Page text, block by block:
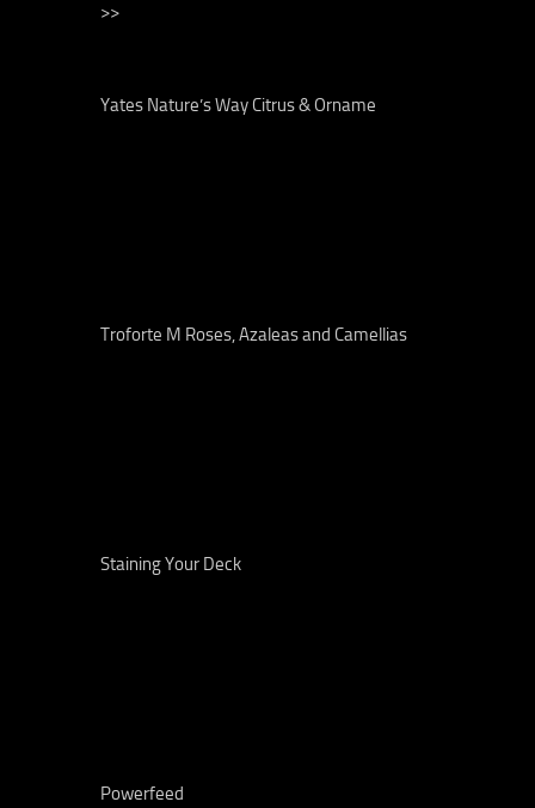
>>
Yates Nature’s Way Citrus & Orname
Troforte M Roses, Azaleas and Camellias
Staining Your Deck
Powerfeed